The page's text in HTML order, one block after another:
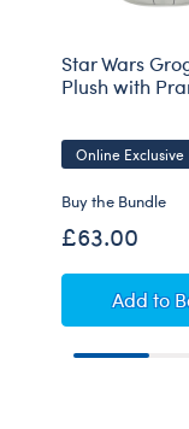
Star Wars
Plush with
Online Exclusive
Buy the Bundle
£63.00
Addto